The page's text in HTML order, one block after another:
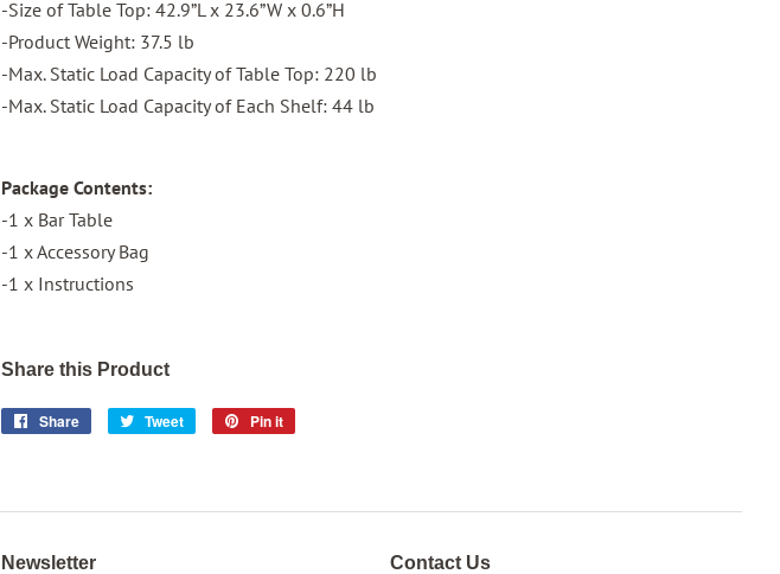
-Size of Table Top: 42.9”L x 23.6”W x 0.6”H
-Product Weight: 37.5 lb
-Max. Static Load Capacity of Table Top: 220 lb
-Max. Static Load Capacity of Each Shelf: 44 lb
Package Contents:
-1 x Bar Table
-1 x Accessory Bag
-1 x Instructions
Share this Product
Share
Share
Tweet
Tweet
Pin it
Newsletter Contact Us